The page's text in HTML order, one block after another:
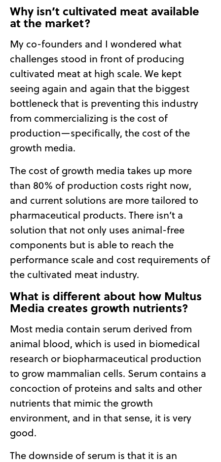
Why isn’t cultivated meat available
at the market?
My co-founders and I wondered what
challenges stood in front of producing
cultivated meat at high scale. We kept
seeing again and again that the biggest
bottleneck that is preventing this industry
from commercializing is the cost of
production—specifically, the cost of the
growth media.
The cost of growth media takes up more
than 80% of production costs right now,
and current solutions are more tailored to
pharmaceutical products. There isn’t a
solution that not only uses animal-free
components but is able to reach the
performance scale and cost requirements of
the cultivated meat industry.
What is different about how Multus
Media creates growth nutrients?
Most media contain serum derived from
animal blood, which is used in biomedical
research or biopharmaceutical production
to grow mammalian cells. Serum contains a
concoction of proteins and salts and other
nutrients that mimic the growth
environment, and in that sense, it is very
good.
The downside of serum is that it is an